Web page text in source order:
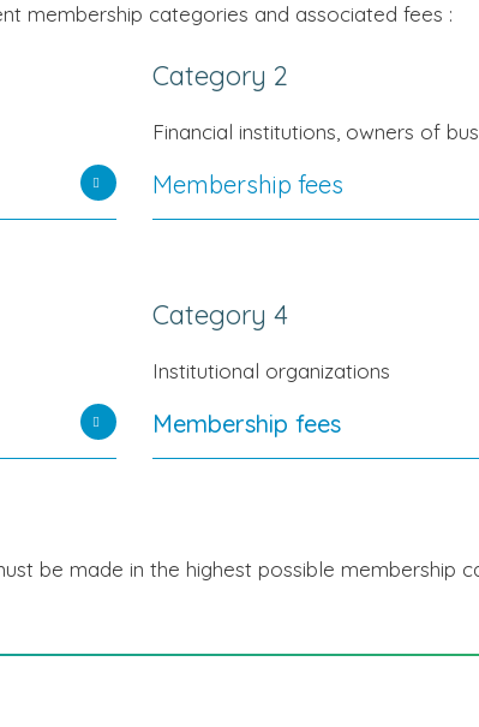
membership categories and associated fees :
Category 2
Financial institutions, owners of
Membership fees
Category 4
Institutional organizations
Membership fees
be made in the highest possible membership